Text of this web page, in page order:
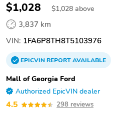
$1,028 $1,028 above
3,837 km
VIN: 1FA6P8TH8T5103976
EPICVINREPORTAVAILABLE
Mall of Georgia Ford
Authorized EpicVIN dealer
4.5 298 reviews